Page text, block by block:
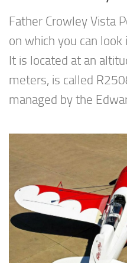
Father Crowley Vista
on which you can look
It is located at an
meters, is called
managed by the